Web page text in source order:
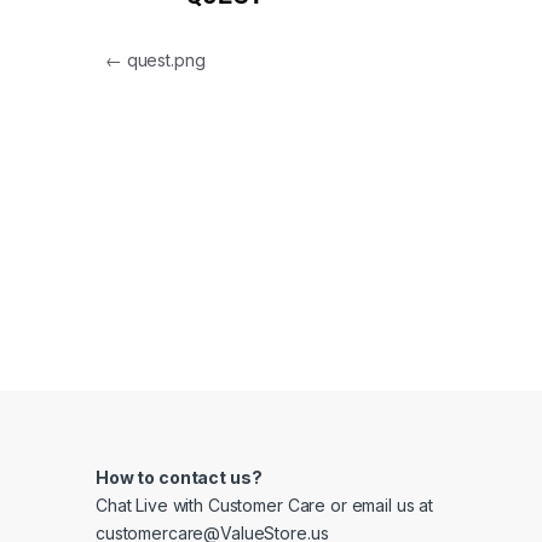
Post navigation
← quest.png
How to contact us?
Chat Live with Customer Care or email us at
customercare@ValueStore.us